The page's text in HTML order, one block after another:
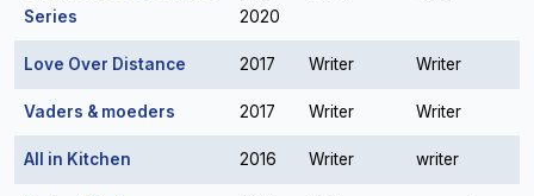
Series
2020
Love Over Distance 2017 Writer Writer
Vaders & moeders 2017 Writer Writer
All in Kitchen 2016 Writer writer